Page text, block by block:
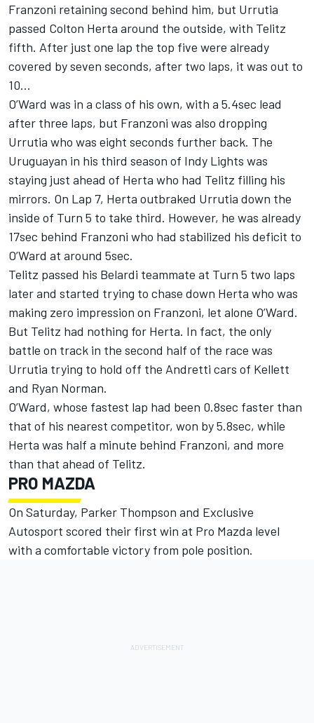
Franzoni retaining second behind him, but Urrutia
passed Colton Herta around the outside, with Telitz
fifth. After just one lap the top five were already
covered by seven seconds, after two laps, it was out to
10…
O’Ward was in a class of his own, with a 5.4sec lead
after three laps, but Franzoni was also dropping
Urrutia who was eight seconds further back. The
Uruguayan in his third season of Indy Lights was
staying just ahead of Herta who had Telitz filling his
mirrors. On Lap 7, Herta outbraked Urrutia down the
inside of Turn 5 to take third. However, he was already
17sec behind Franzoni who had stabilized his deficit to
O’Ward at around 5sec.
Telitz passed his Belardi teammate at Turn 5 two laps
later and started trying to chase down Herta who was
making zero impression on Franzoni, let alone O’Ward.
But Telitz had nothing for Herta. In fact, the only
battle on track in the second half of the race was
Urrutia trying to hold off the Andretti cars of Kellett
and Ryan Norman.
O’Ward, whose fastest lap had been 0.8sec faster than
that of his nearest competitor, won by 5.8sec, while
Herta was half a minute behind Franzoni, and more
than that ahead of Telitz.
PRO MAZDA
On Saturday, Parker Thompson and Exclusive
Autosport scored their first win at Pro Mazda level
with a comfortable victory from pole position.